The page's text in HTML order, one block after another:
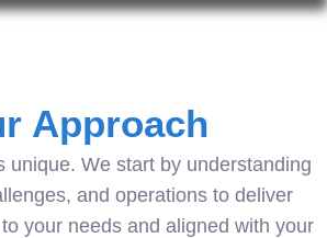
Approach
unique. We start by understanding
and operations to deliver
your needs and aligned with your